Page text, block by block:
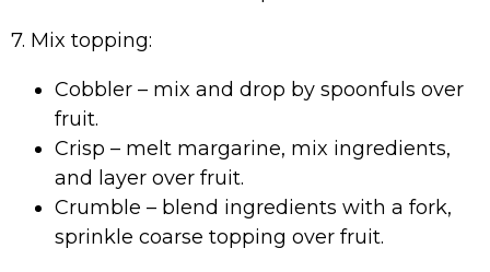
7. Mix topping:
Cobbler – mix and drop by spoonfuls over
fruit.
Crisp – melt margarine, mix ingredients,
and layer over fruit.
Crumble – blend ingredients with a fork,
sprinkle coarse topping over fruit.